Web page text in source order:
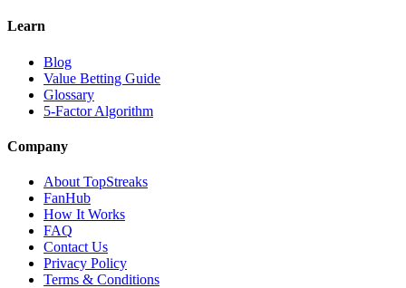
Learn
Blog
Value Betting Guide
Glossary
5-Factor Algorithm
Company
About TopStreaks
FanHub
How It Works
FAQ
Contact Us
Privacy Policy
Terms & Conditions